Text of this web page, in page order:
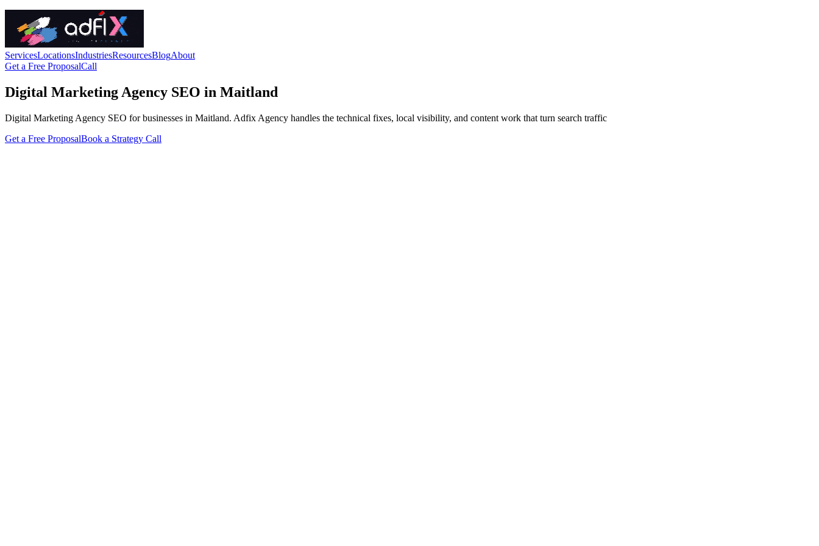
ServicesLocationsIndustriesResourcesBlogAbout
Get a Free ProposalCall
Digital Marketing Agency SEO in Maitland
Digital Marketing Agency SEO for businesses in Maitland. Adfix Agency handles the technical fixes, local visibility, and content work that turn search traffic
Get a Free ProposalBook a Strategy Call